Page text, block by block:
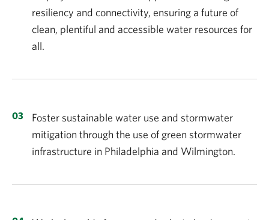
resiliency and connectivity, ensuring a future of
clean, plentiful and accessible water resources for
all.
Foster sustainable water use and stormwater
mitigation through the use of green stormwater
infrastructure in Philadelphia and Wilmington.